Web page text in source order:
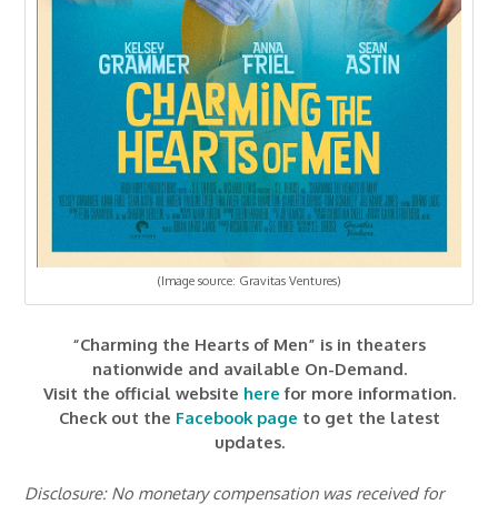
(Image source: Gravitas Ventures)
“Charming the Hearts of Men” is in theaters
nationwide and available On-Demand.
Visit the official website here for more information.
Check out the Facebook page to get the latest
updates.
Disclosure: No monetary compensation was received for